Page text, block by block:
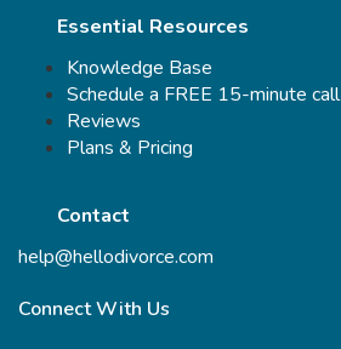
Essential Resources
Knowledge Base
Schedule a FREE 15-minute call
Reviews
Plans & Pricing
Contact
help@hellodivorce.com
Connect With Us